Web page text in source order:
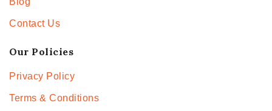
Contact Us
Our Policies
Privacy Policy
Terms & Conditions